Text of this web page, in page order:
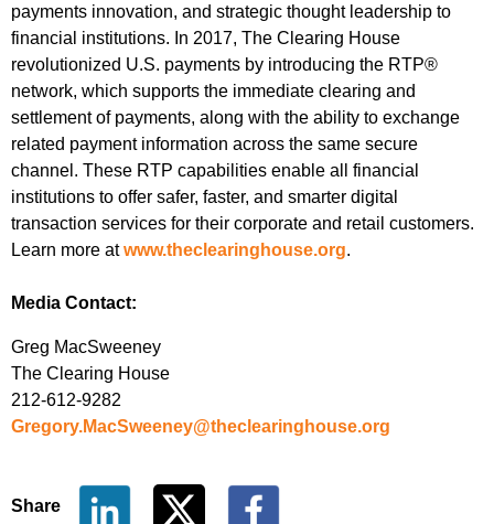
payments innovation, and strategic thought leadership to
financial institutions. In 2017, The Clearing House
revolutionized U.S. payments by introducing the RTP®
network, which supports the immediate clearing and
settlement of payments, along with the ability to exchange
related payment information across the same secure
channel. These RTP capabilities enable all financial
institutions to offer safer, faster, and smarter digital
transaction services for their corporate and retail customers.
Learn more atwww.theclearinghouse.org.
Media Contact:
Greg MacSweeney
The Clearing House
212-612-9282
Gregory.MacSweeney@theclearinghouse.org
Share